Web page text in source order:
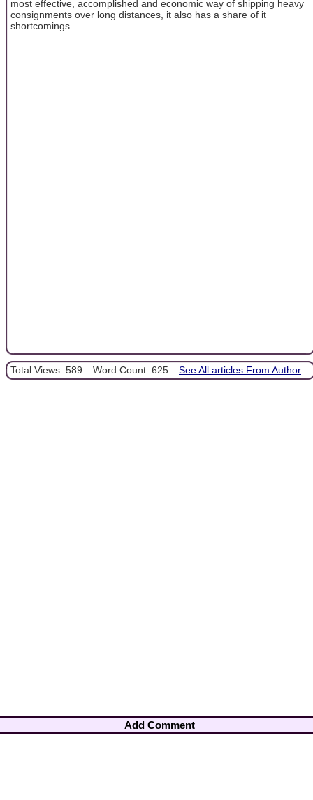
most effective, accomplished and economic way of shipping heavy
consignments over long distances, it also has a share of it
shortcomings.
Total Views: 589 Word Count: 625 See All articles From Author
Add Comment